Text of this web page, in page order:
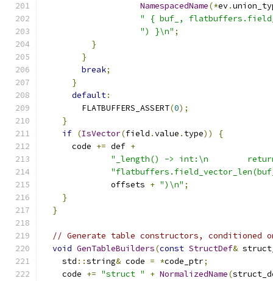
NamespacedName(*ev.
" { buf_,
") }\n" ;
}
}
break;
}
default:
        FLATBUFFERS_ASSERT
(0);
}
if (IsVector(field .value . type))
{
      code
+= def +
"_length() -> int:\n
              offsets
+ ")\n" ;
}
}
// Generate table constructors, conditioned
void GenTableBuilders(const StructDef&
    std
::string& code = *code_ptr;
    code
+= "struct " + NormalizedName(